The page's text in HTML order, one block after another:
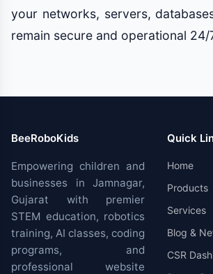
your networks, servers,
remain secure and operational 24/
BeeRoboKids
Empowering children and
businesses in Jamnagar,
Gujarat with premier
STEM education, robotics
training, AI classes, coding
programs, and
professional website
Quick
Home
Products
Services
Blog &
CSR